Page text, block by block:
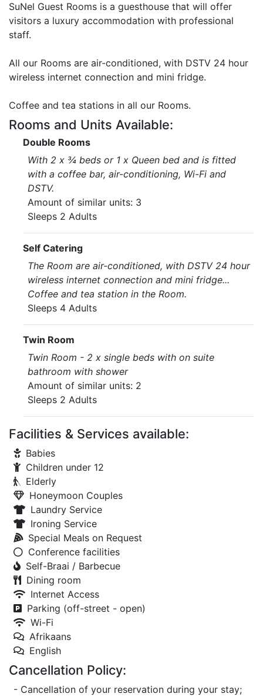
SuNel Guest Rooms is a guesthouse that will offer
visitors a luxury accommodation with professional
staff.
All our Rooms are air-conditioned, with DSTV 24 hour
wireless internet connection and mini fridge.
Coffee and tea stations in all our Rooms.
Rooms and Units Available:
Double Rooms
With 2 x ¾ beds or 1 x Queen bed and is fitted
with a coffee bar, air-conditioning, Wi-Fi and
DSTV.
Amount of similar units: 3
Sleeps 2 Adults
Self Catering
The Room are air-conditioned, with DSTV 24 hour
wireless internet connection and mini fridge...
Coffee and tea station in the Room.
Sleeps 4 Adults
Twin Room
Twin Room - 2 x single beds with on suite
bathroom with shower
Amount of similar units: 2
Sleeps 2 Adults
Facilities & Services available:
Babies
Children under 12
Elderly
Honeymoon Couples
Laundry Service
Ironing Service
Special Meals on Request
Conference facilities
Self-Braai / Barbecue
Dining room
Internet Access
Parking (off-street - open)
Wi-Fi
Afrikaans
English
Cancellation Policy:
- Cancellation of your reservation during your stay;